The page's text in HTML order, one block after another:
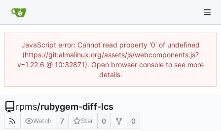
JavaScript error: Cannot read property '0' of undefined
(https://git.almalinux.org/assets/js/webcomponents.js?
v=1.22.6 @ 10:32871). Open browser console to see more
details.
rpms/rubygem-diff-lcs
Watch 7 Star 0 0